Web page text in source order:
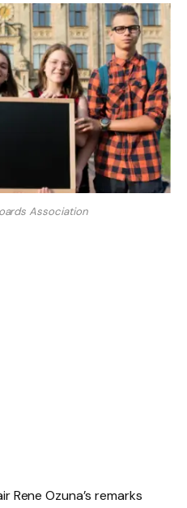
Association
Rene Ozuna’s remarks